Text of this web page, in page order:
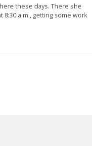
these days. There she
8:30 a.m., getting some work